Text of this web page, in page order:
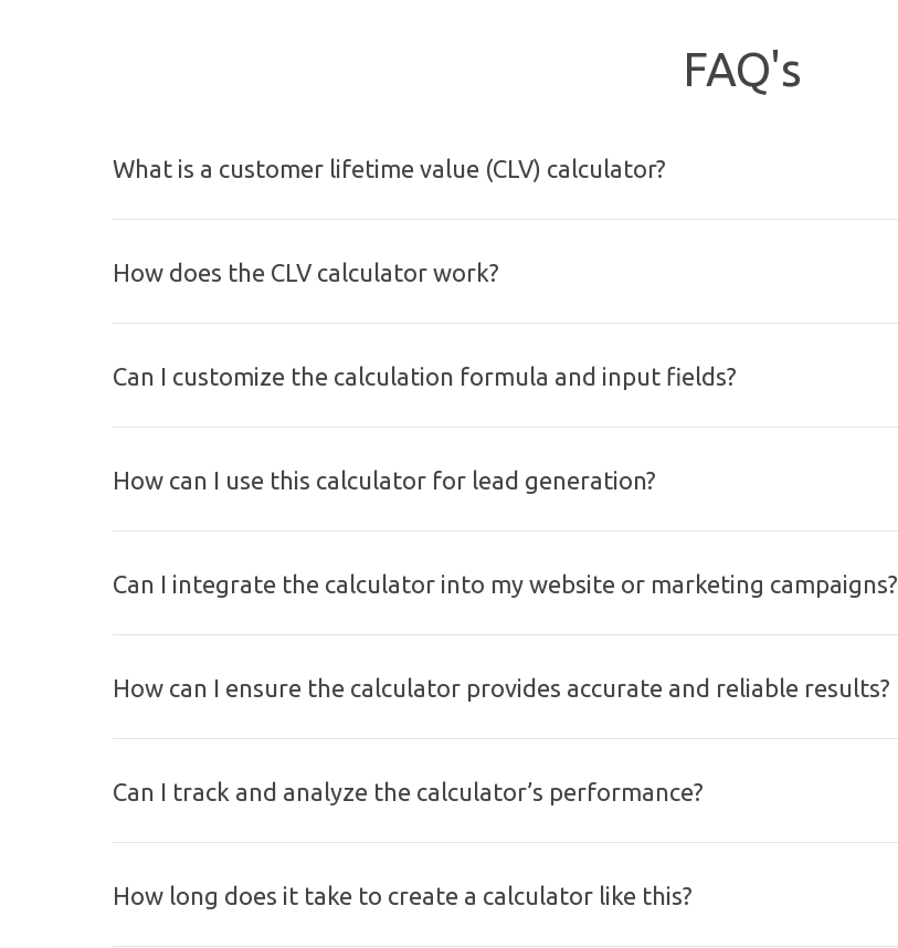
FAQ's
What is a customer lifetime value (CLV) calculator?
How does the CLV calculator work?
Can I customize the calculation formula and input fields?
How can I use this calculator for lead generation?
Can I integrate the calculator into my website or marketing campaigns?
How can I ensure the calculator provides accurate and reliable results?
Can I track and analyze the calculator’s performance?
How long does it take to create a calculator like this?